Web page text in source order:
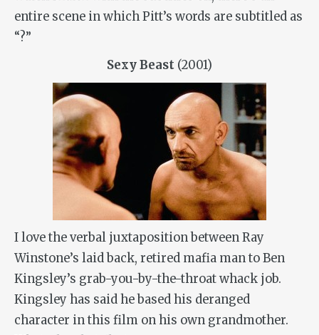
entire scene in which Pitt’s words are subtitled as
“?”
Sexy Beast (2001)
I love the verbal juxtaposition between Ray
Winstone’s laid back, retired mafia man to Ben
Kingsley’s grab-you-by-the-throat whack job.
Kingsley has said he based his deranged
character in this film on his own grandmother.